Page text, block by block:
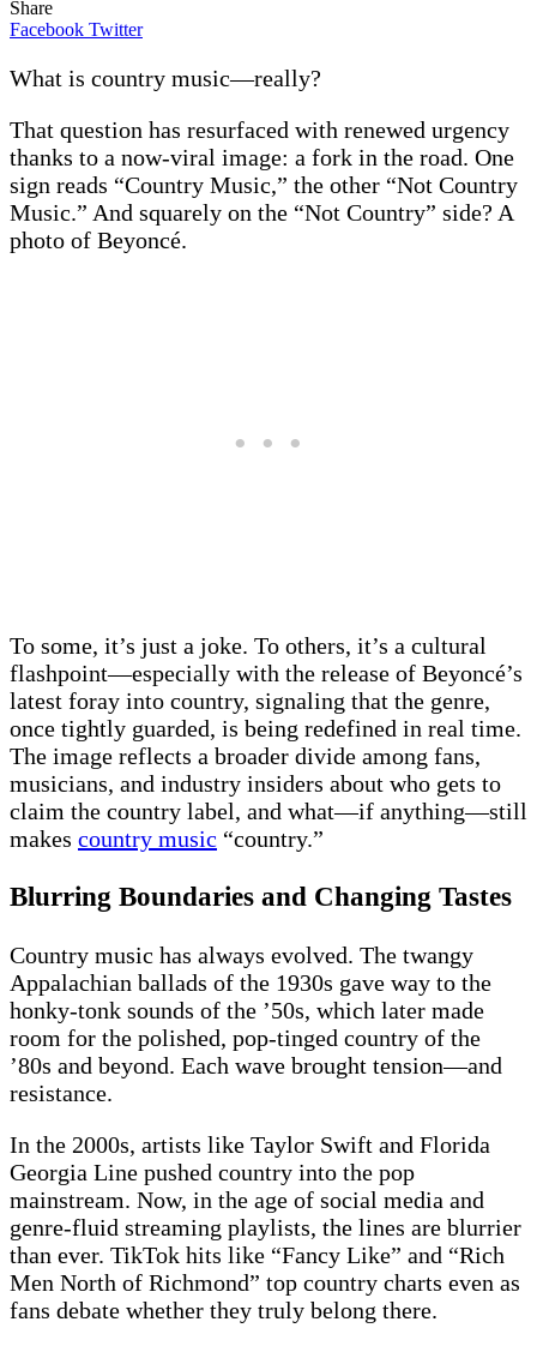
Share
Facebook Twitter
What is country music—really?
That question has resurfaced with renewed urgency
thanks to a now-viral image: a fork in the road. One
sign reads “Country Music,” the other “Not Country
Music.” And squarely on the “Not Country” side? A
photo of Beyoncé.
To some, it’s just a joke. To others, it’s a cultural
flashpoint—especially with the release of Beyoncé’s
latest foray into country, signaling that the genre,
once tightly guarded, is being redefined in real time.
The image reflects a broader divide among fans,
musicians, and industry insiders about who gets to
claim the country label, and what—if anything—still
makes country music “country.”
Blurring Boundaries and Changing Tastes
Country music has always evolved. The twangy
Appalachian ballads of the 1930s gave way to the
honky-tonk sounds of the ’50s, which later made
room for the polished, pop-tinged country of the
’80s and beyond. Each wave brought tension—and
resistance.
In the 2000s, artists like Taylor Swift and Florida
Georgia Line pushed country into the pop
mainstream. Now, in the age of social media and
genre-fluid streaming playlists, the lines are blurrier
than ever. TikTok hits like “Fancy Like” and “Rich
Men North of Richmond” top country charts even as
fans debate whether they truly belong there.